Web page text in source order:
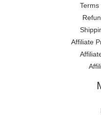
Terms
Affiliate